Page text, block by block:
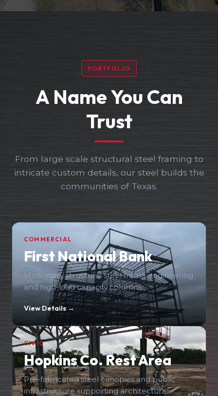
PORTFOLIO
A Name You Can
Trust
From large scale structural steel framing to
intricate custom details, our steel builds the
communities of Texas.
COMMERCIAL
First National Bank
Multi-story structural steel frame engineering
and high-load capacity columns.
View Details →
CIVIC
Hopkins Co. Rest Area
Pre-fabricated steel canopies and public
infrastructure supporting architectural